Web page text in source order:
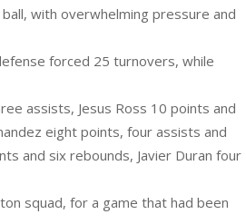
with overwhelming pressure and
forced 25 turnovers, while
assists, Jesus Ross 10 points and
eight points, four assists and
and six rebounds, Javier Duran four
squad, for a game that had been